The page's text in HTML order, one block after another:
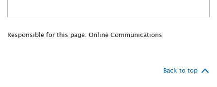
Responsible for this page: Online Communications
Back to top